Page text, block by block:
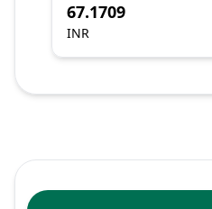
67.1709
INR